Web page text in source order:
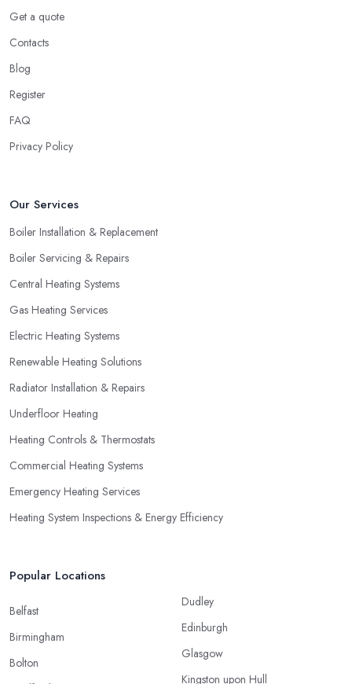
Get a quote
Contacts
Blog
Register
FAQ
Privacy Policy
Our Services
Boiler Installation & Replacement
Boiler Servicing & Repairs
Central Heating Systems
Gas Heating Services
Electric Heating Systems
Renewable Heating Solutions
Radiator Installation & Repairs
Underfloor Heating
Heating Controls & Thermostats
Commercial Heating Systems
Emergency Heating Services
Heating System Inspections & Energy Efficiency
Popular Locations
Belfast
Birmingham
Bolton
Dudley
Edinburgh
Glasgow
Kingston upon Hull